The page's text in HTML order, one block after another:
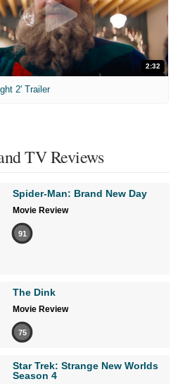
2:32
2' Trailer
TV Reviews
Spider-Man: Brand New Day
Movie Review
91
The Dink
Movie Review
75
Star Trek: Strange New Worlds
Season 4